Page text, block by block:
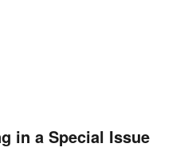
in a Special Issue